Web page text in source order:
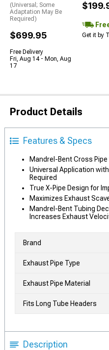
(Universal; Some
Adaptation May Be
Required)
$699.95
Free Delivery
Fri, Aug 14 - Mon, Aug
17
Get it by
Product Details
Features & Specs
Mandrel-Bent Cross
Universal Application
Required
True X-Pipe Design for
Maximizes Exhaust
Mandrel-Bent Tubing
Increases Exhaust
Brand
Exhaust Pipe Type
Exhaust Pipe Material
Fits Long Tube Headers
Description